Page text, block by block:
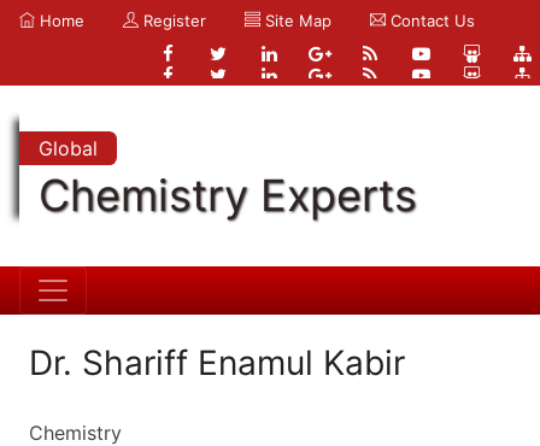
Home Register Site Map Contact Us
Global
Chemistry Experts
Dr. Shariff Enamul Kabir
Chemistry